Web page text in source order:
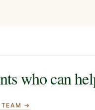
who can
TEAM →